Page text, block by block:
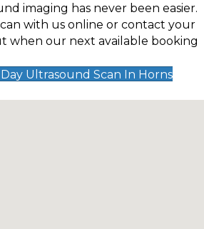
imaging has never been easier.
with us online or contact your
when our next available booking
Ultrasound Scan In Horns